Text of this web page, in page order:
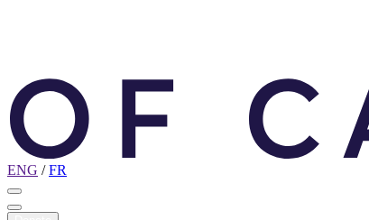
ENG /FR